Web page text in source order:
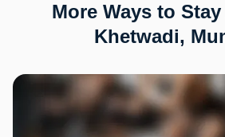
More Ways to
Khetwadi,